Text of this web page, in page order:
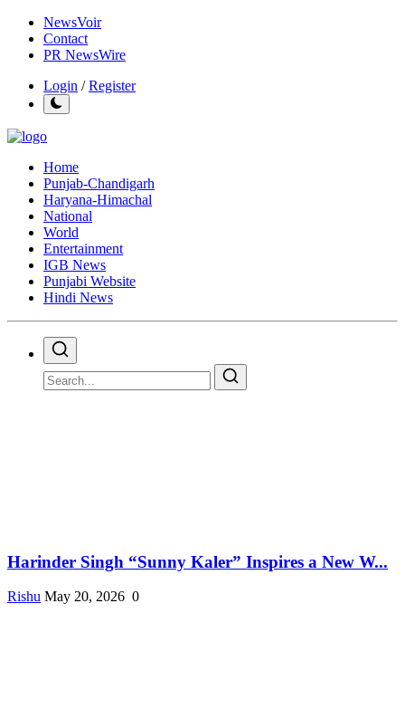
NewsVoir
Contact
PR NewsWire
Login /Register
Home
Punjab-Chandigarh
Haryana-Himachal
National
World
Entertainment
IGB News
Punjabi Website
Hindi News
Harinder Singh “Sunny Kaler” Inspires a New W...
Rishu May 20, 2026 0